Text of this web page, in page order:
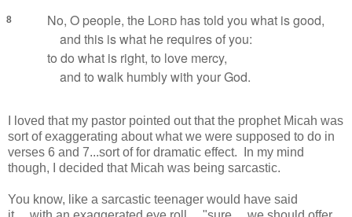
8 No, O people, the Lord has told you what is good,
and this is what he requires of you:
to do what is right, to love mercy,
and to walk humbly with your God.
I loved that my pastor pointed out that the prophet Micah was
sort of exaggerating about what we were supposed to do in
verses 6 and 7...sort of for dramatic effect. In my mind
though, I decided that Micah was being sarcastic.
You know, like a sarcastic teenager would have said